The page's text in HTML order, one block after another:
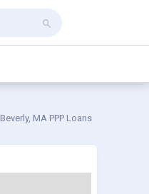
Beverly, MA PPP Loans